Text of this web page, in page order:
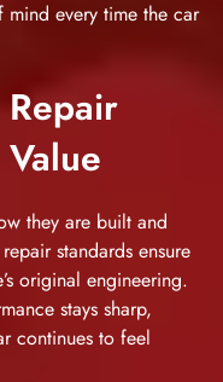
every time the car
they are built and
standards ensure
original engineering.
stays sharp,
continues to feel